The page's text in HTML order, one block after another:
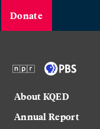
Donate
About KQED
Annual Report